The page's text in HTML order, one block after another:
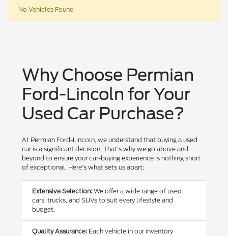
No Vehicles Found
Why Choose Permian
Ford-Lincoln for Your
Used Car Purchase?
At Permian Ford-Lincoln, we understand that buying a used
car is a significant decision. That's why we go above and
beyond to ensure your car-buying experience is nothing short
of exceptional. Here's what sets us apart:
Extensive Selection: We offer a wide range of used
cars, trucks, and SUVs to suit every lifestyle and
budget.
Quality Assurance: Each vehicle in our inventory